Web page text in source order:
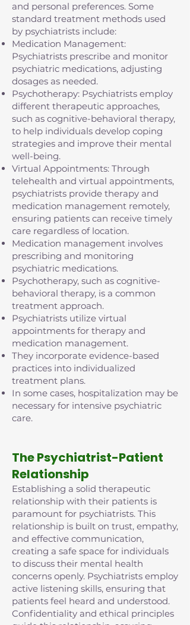
and personal preferences. Some
standard treatment methods used
by psychiatrists include:
Medication Management:
Psychiatrists prescribe and monitor
psychiatric medications, adjusting
dosages as needed.
Psychotherapy: Psychiatrists employ
different therapeutic approaches,
such as cognitive-behavioral therapy,
to help individuals develop coping
strategies and improve their mental
well-being.
Virtual Appointments: Through
telehealth and virtual appointments,
psychiatrists provide therapy and
medication management remotely,
ensuring patients can receive timely
care regardless of location.
Medication management involves
prescribing and monitoring
psychiatric medications.
Psychotherapy, such as cognitive-
behavioral therapy, is a common
treatment approach.
Psychiatrists utilize virtual
appointments for therapy and
medication management.
They incorporate evidence-based
practices into individualized
treatment plans.
In some cases, hospitalization may be
necessary for intensive psychiatric
care.
The Psychiatrist-Patient
Relationship
Establishing a solid therapeutic
relationship with their patients is
paramount for psychiatrists. This
relationship is built on trust, empathy,
and effective communication,
creating a safe space for individuals
to discuss their mental health
concerns openly. Psychiatrists employ
active listening skills, ensuring that
patients feel heard and understood.
Confidentiality and ethical principles